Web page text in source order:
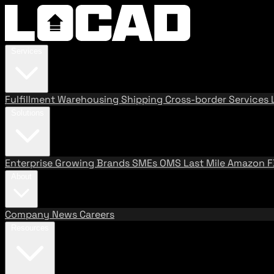
FulfillmentWarehousing Shipping Cross-border Services
Enterprise Growing BrandsSMEs OMS Last MileAmazon
Company News Careers